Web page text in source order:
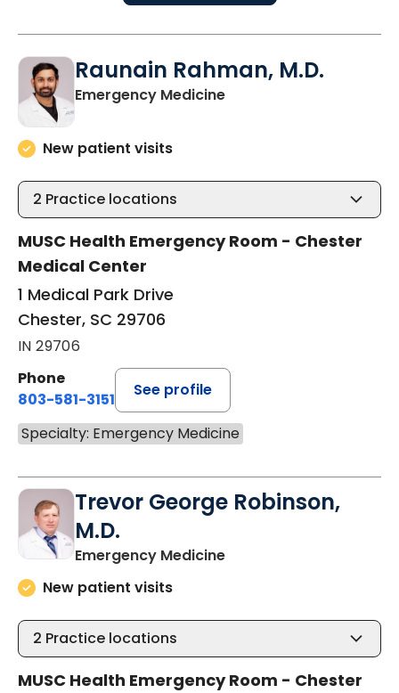
Raunain Rahman, M.D.
Emergency Medicinein Chester, SC
New patient visits
2 Practice locations
MUSC Health Emergency Room - Chester
Medical Center
1 Medical Park Drive
Chester, SC 29706
IN 29706
Phone
803-581-3151
See profile
Specialty: Emergency Medicine
Trevor George Robinson,
M.D.
Emergency Medicinein Chester, SC
New patient visits
2 Practice locations
MUSC Health Emergency Room - Chester